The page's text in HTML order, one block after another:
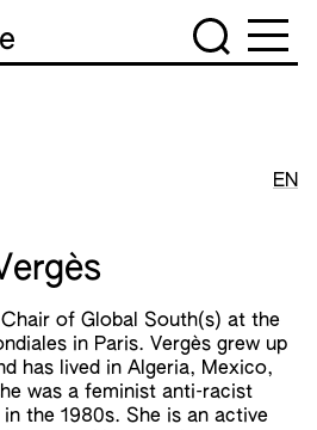
EN
of Global South(s) at the
in Paris. Vergès grew up
has lived in Algeria, Mexico,
was a feminist anti-racist
the 1980s. She is an active